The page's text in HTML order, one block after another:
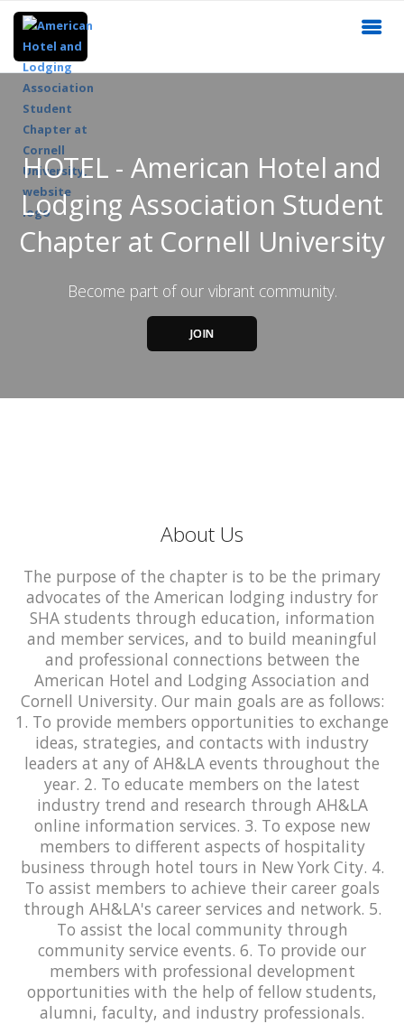
HOTEL - American Hotel and
Lodging Association Student
Chapter at Cornell University
Become part of our vibrant community.
JOIN
About Us
The purpose of the chapter is to be the primary
advocates of the American lodging industry for
SHA students through education, information
and member services, and to build meaningful
and professional connections between the
American Hotel and Lodging Association and
Cornell University. Our main goals are as follows:
1. To provide members opportunities to exchange
ideas, strategies, and contacts with industry
leaders at any of AH&LA events throughout the
year. 2. To educate members on the latest
industry trend and research through AH&LA
online information services. 3. To expose new
members to different aspects of hospitality
business through hotel tours in New York City. 4.
To assist members to achieve their career goals
through AH&LA's career services and network. 5.
To assist the local community through
community service events. 6. To provide our
members with professional development
opportunities with the help of fellow students,
alumni, faculty, and industry professionals.